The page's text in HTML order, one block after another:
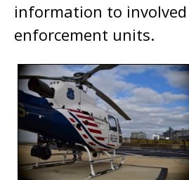
information to
enforcement units.